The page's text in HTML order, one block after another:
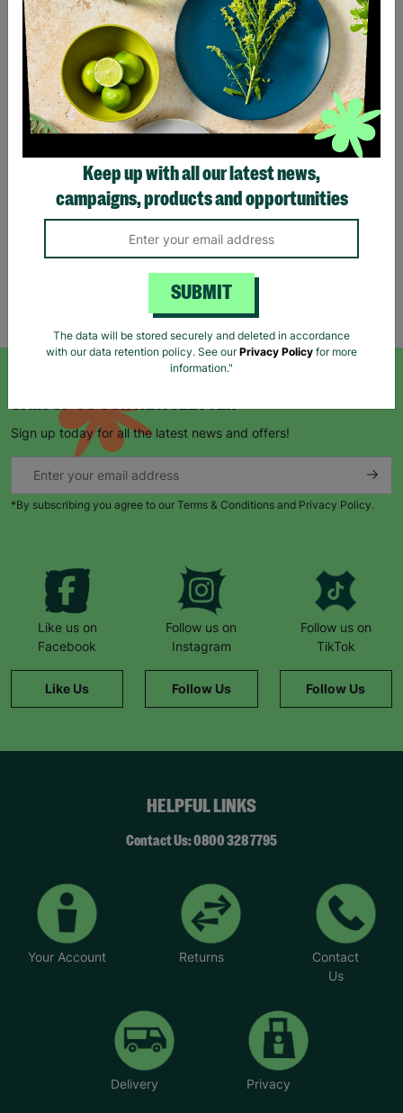
Tartan Christmas Kraft
£1.00 £1.50
Save £0.50
Quick Add +
Sign up today for all the latest news and offers!
*By subscribing you agree to our Terms & Conditions and Privacy Policy.
Like us on
Facebook
Like Us
Follow us on
Instagram
Follow Us
Follow us on
TikTok
Follow Us
HELPFUL LINKS
Contact Us: 0800 328 7795
Your Account Returns
Contact
Us
Delivery Privacy
Keep up with all our latest news,
campaigns, products and opportunities
SUBMIT
The data will be stored securely and deleted in accordance
with our data retention policy. See ourPrivacy Policy for more
information."